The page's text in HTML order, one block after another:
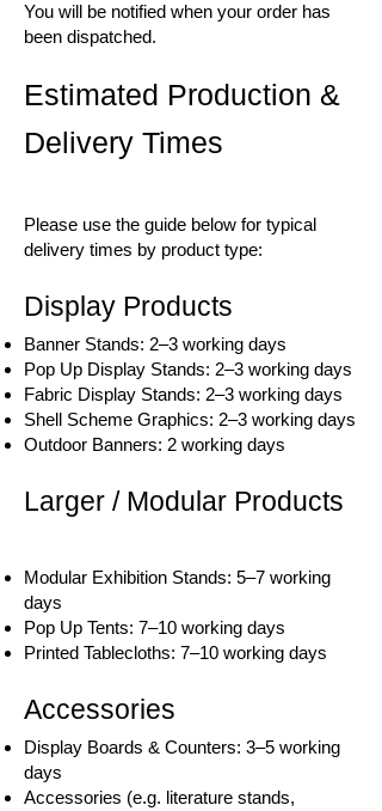
You will be notified when your order has
been dispatched.
Estimated Production &
Delivery Times
Please use the guide below for typical
delivery times by product type:
Display Products
Banner Stands: 2–3 working days
Pop Up Display Stands: 2–3 working days
Fabric Display Stands: 2–3 working days
Shell Scheme Graphics: 2–3 working days
Outdoor Banners: 2 working days
Larger / Modular Products
Modular Exhibition Stands: 5–7 working
days
Pop Up Tents: 7–10 working days
Printed Tablecloths: 7–10 working days
Accessories
Display Boards & Counters: 3–5 working
days
Accessories (e.g. literature stands,